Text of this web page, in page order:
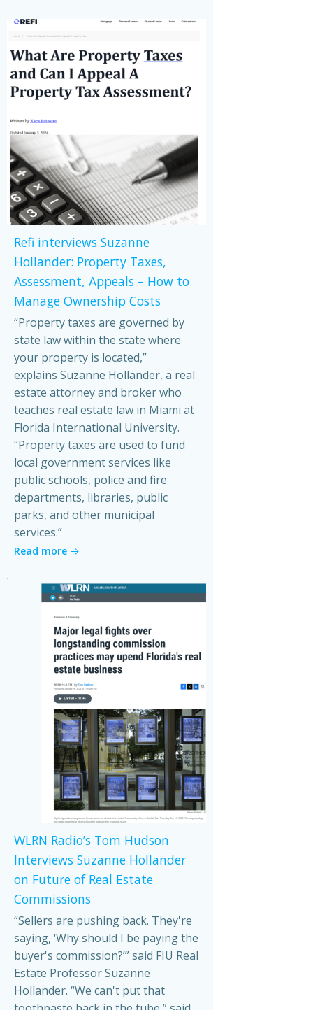
Refi interviews Suzanne
Hollander: Property Taxes,
Assessment, Appeals – How to
Manage Ownership Costs
“Property taxes are governed by
state law within the state where
your property is located,”
explains Suzanne Hollander, a real
estate attorney and broker who
teaches real estate law in Miami at
Florida International University.
“Property taxes are used to fund
local government services like
public schools, police and fire
departments, libraries, public
parks, and other municipal
services.”
Read more
WLRN Radio’s Tom Hudson
Interviews Suzanne Hollander
on Future of Real Estate
Commissions
“Sellers are pushing back. They're
saying, ‘Why should I be paying the
buyer's commission?’” said FIU Real
Estate Professor Suzanne
Hollander. “We can't put that